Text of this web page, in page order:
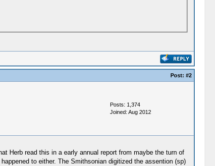
Post: #2
Posts: 1,374
Joined: Aug 2012
Herb read this in a early annual report from maybe the turn of
to either. The Smithsonian digitized the assention (sp)